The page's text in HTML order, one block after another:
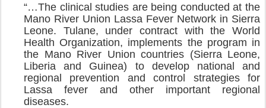
“…The clinical studies are being conducted at the
Mano River Union Lassa Fever Network in Sierra
Leone. Tulane, under contract with the World
Health Organization, implements the program in
the Mano River Union countries (Sierra Leone,
Liberia and Guinea) to develop national and
regional prevention and control strategies for
Lassa fever and other important regional
diseases.